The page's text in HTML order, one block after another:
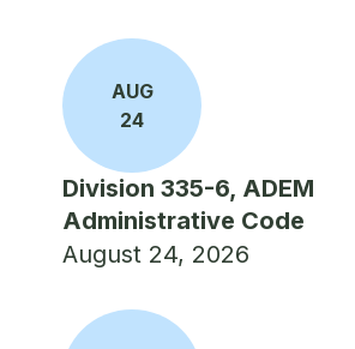
AUG
24
Division 335-6, ADEM
Administrative Code
August 24, 2026